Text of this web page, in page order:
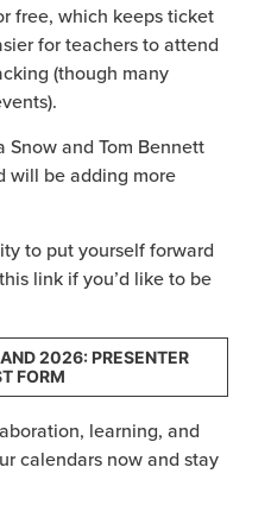
free, which keeps ticket
for teachers to attend
(though many
Snow and Tom Bennett
will be adding more
to put yourself forward
link if you’d like to be
2026: PRESENTER
FORM
learning, and
calendars now and stay